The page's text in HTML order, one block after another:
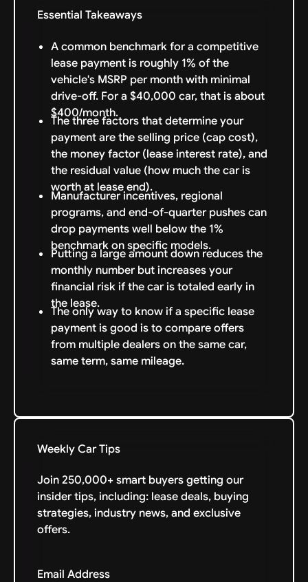
Essential Takeaways
A common benchmark for a competitive
lease payment is roughly 1% of the
vehicle's MSRP per month with minimal
drive-off. For a $40,000 car, that is about
$400/month.
The three factors that determine your
payment are the selling price (cap cost),
the money factor (lease interest rate), and
the residual value (how much the car is
worth at lease end).
Manufacturer incentives, regional
programs, and end-of-quarter pushes can
drop payments well below the 1%
benchmark on specific models.
Putting a large amount down reduces the
monthly number but increases your
financial risk if the car is totaled early in
the lease.
The only way to know if a specific lease
payment is good is to compare offers
from multiple dealers on the same car,
same term, same mileage.
Weekly Car Tips
Join 250,000+ smart buyers getting our
insider tips, including: lease deals, buying
strategies, industry news, and exclusive
offers.
Email Address